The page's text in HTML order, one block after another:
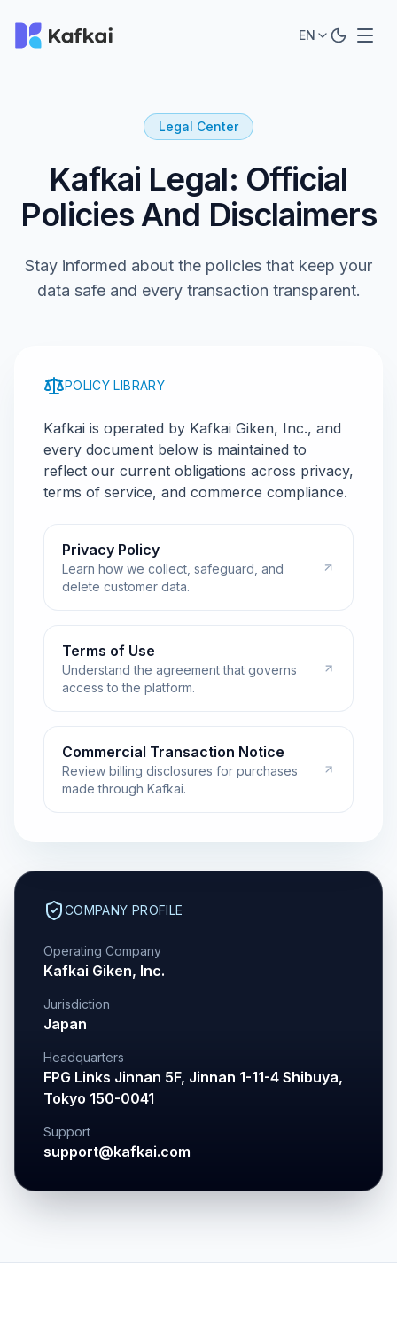
EN
Legal Center
Kafkai Legal: Official
Policies And Disclaimers
Stay informed about the policies that keep your
data safe and every transaction transparent.
POLICY LIBRARY
Kafkai is operated by Kafkai Giken, Inc., and
every document below is maintained to
reflect our current obligations across privacy,
terms of service, and commerce compliance.
Privacy Policy
Learn how we collect, safeguard, and
delete customer data.
Terms of Use
Understand the agreement that governs
access to the platform.
Commercial Transaction Notice
Review billing disclosures for purchases
made through Kafkai.
COMPANY PROFILE
Operating Company
Kafkai Giken, Inc.
Jurisdiction
Japan
Headquarters
FPG Links Jinnan 5F, Jinnan 1-11-4 Shibuya,
Tokyo 150-0041
Support
support@kafkai.com